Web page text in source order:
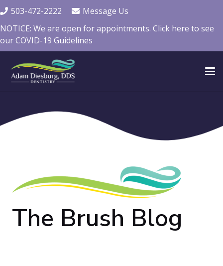
503-472-2222
Message Us
NOTICE: We are open for appointments. Click here to see
our COVID-19 Guidelines
The Brush Blog